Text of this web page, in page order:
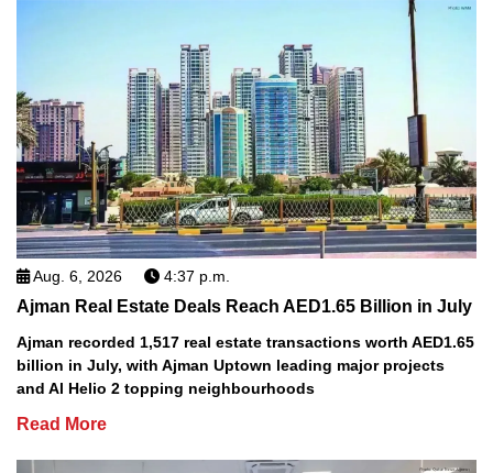
Aug. 6, 2026 4:37 p.m.
Ajman Real Estate Deals Reach AED1.65 Billion in July
Ajman recorded 1,517 real estate transactions worth AED1.65
billion in July, with Ajman Uptown leading major projects
and Al Helio 2 topping neighbourhoods
Read More